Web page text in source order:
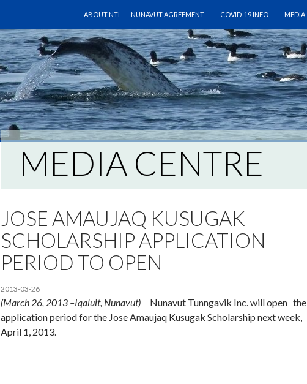
ABOUT NTI
NUNAVUT AGREEMENT COVID-19 INFO MEDIA
MEDIA CENTRE
JOSE AMAUJAQ KUSUGAK
SCHOLARSHIP APPLICATION
PERIOD TO OPEN
2013-03-26
(March 26, 2013 –Iqaluit, Nunavut)Nunavut Tunngavik Inc. will open the
application period for the Jose Amaujaq Kusugak Scholarship next week,
April 1, 2013.